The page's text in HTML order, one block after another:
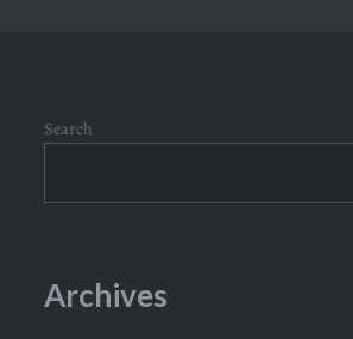
Search
Archives